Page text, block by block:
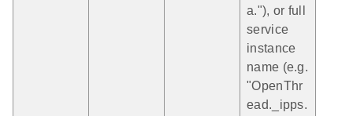
a."), or full
service
instance
name (e.g.
"OpenThr
ead._ipps.